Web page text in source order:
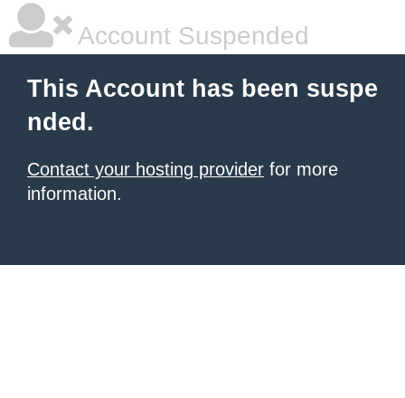
Account Suspended
This Account has been suspe
nded.
Contact your hosting provider for more
information.